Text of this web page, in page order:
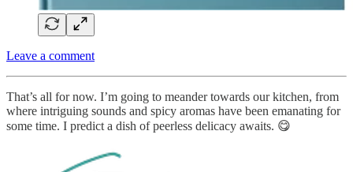
Leave a comment
That’s all for now. I’m going to meander towards our kitchen, from
where intriguing sounds and spicy aromas have been emanating for
some time. I predict a dish of peerless delicacy awaits. 😋